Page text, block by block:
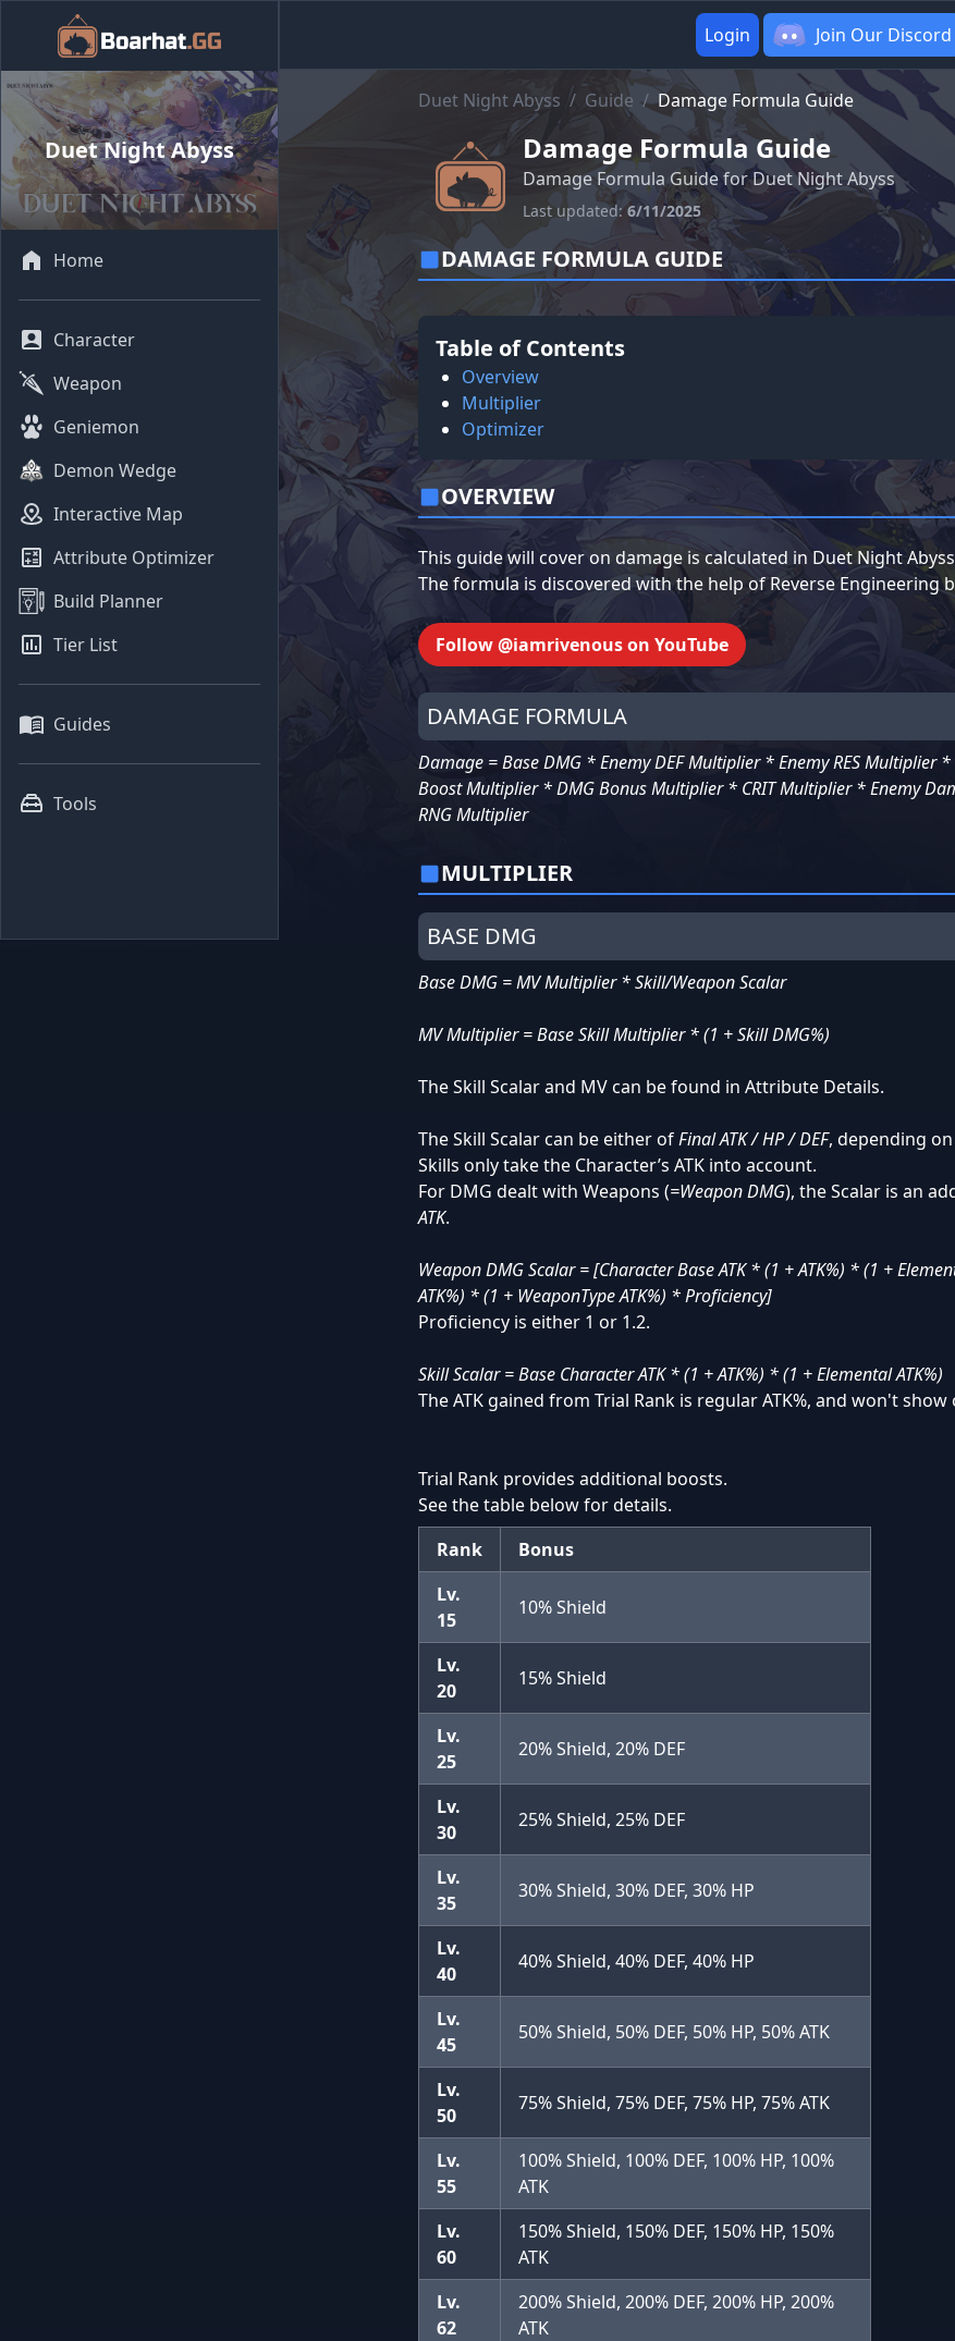
Duet Night Abyss
Home
Character
Weapon
Geniemon
Demon Wedge
Interactive Map
Attribute Optimizer
Build Planner
Tier List
Guides
Tools
Login Join Our Discord
Duet Night Abyss / Guide / Damage Formula Guide
Damage Formula Guide
Damage Formula Guide for Duet Night Abyss
Last updated:6/11/2025
DAMAGE FORMULA GUIDE
Table of Contents
Overview
Multiplier
Optimizer
OVERVIEW
This guide will cover on damage is calculated in Duet Night
The formula is discovered with the help of Reverse Engineering
Follow @iamrivenous on YouTube
DAMAGE FORMULA
Damage = Base DMG * Enemy DEF Multiplier * Enemy RES
Boost Multiplier * DMG Bonus Multiplier * CRIT Multiplier * Enemy
RNG Multiplier
MULTIPLIER
BASE DMG
Base DMG = MV Multiplier * Skill/Weapon Scalar
MV Multiplier = Base Skill Multiplier * (1 + Skill DMG%)
The Skill Scalar and MV can be found in Attribute Details.
The Skill Scalar can be either ofFinal ATK / HP / DEF, depending
Skills only take the Character’s ATK into account.
For DMG dealt with Weapons (=Weapon DMG), the Scalar is an
ATK.
Weapon DMG Scalar = [Character Base ATK * (1 + ATK%) * (1 +
ATK%) * (1 + WeaponType ATK%) * Proficiency]
Proficiency is either 1 or 1.2.
Skill Scalar = Base Character ATK * (1 + ATK%) * (1 + Elemental ATK%)
The ATK gained from Trial Rank is regular ATK%, and won't
Trial Rank provides additional boosts.
See the table below for details.
Rank
Bonus
Lv.
15
10% Shield
Lv.
20
15% Shield
Lv.
25
20% Shield, 20% DEF
Lv.
30
25% Shield, 25% DEF
Lv.
35
30% Shield, 30% DEF, 30% HP
Lv.
40
40% Shield, 40% DEF, 40% HP
Lv.
45
50% Shield, 50% DEF, 50% HP, 50% ATK
Lv.
50
75% Shield, 75% DEF, 75% HP, 75% ATK
Lv.
55
100% Shield, 100% DEF, 100% HP, 100%
ATK
Lv.
60
150% Shield, 150% DEF, 150% HP, 150%
ATK
Lv.
62
200% Shield, 200% DEF, 200% HP, 200%
ATK